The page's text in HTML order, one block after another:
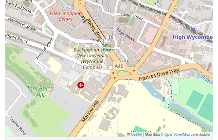
Leaflet|Map data ©OpenStreetMapcontributors